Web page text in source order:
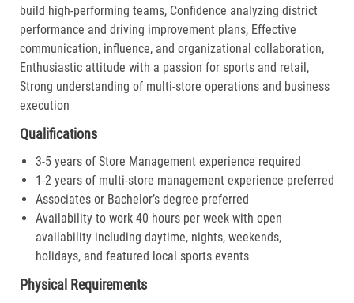
build high-performing teams, Confidence analyzing district
performance and driving improvement plans, Effective
communication, influence, and organizational collaboration,
Enthusiastic attitude with a passion for sports and retail,
Strong understanding of multi-store operations and business
execution
Qualifications
3-5 years of Store Management experience required
1-2 years of multi-store management experience preferred
Associates or Bachelor’s degree preferred
Availability to work 40 hours per week with open
availability including daytime, nights, weekends,
holidays, and featured local sports events
Physical Requirements